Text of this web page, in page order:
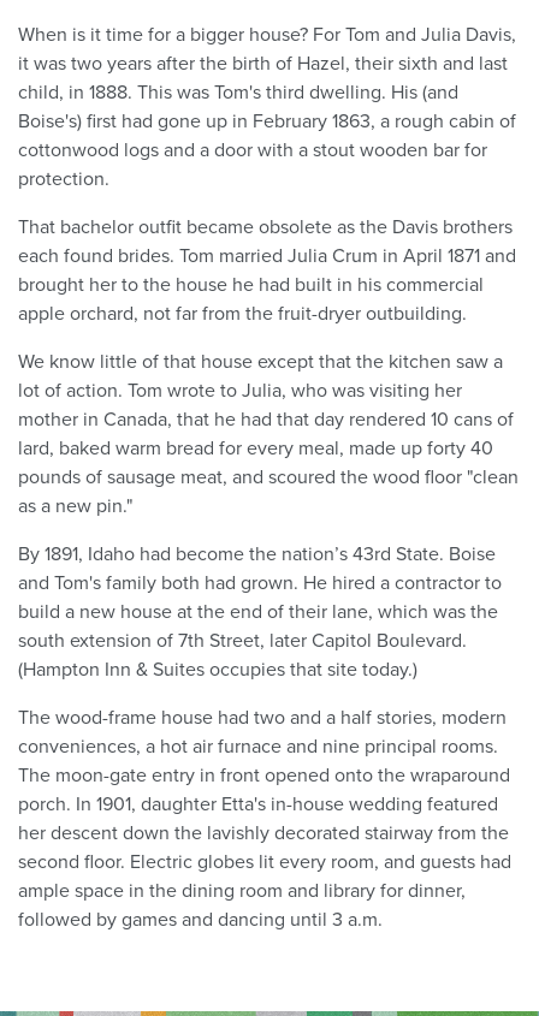
When is it time for a bigger house? For Tom and Julia Davis,
it was two years after the birth of Hazel, their sixth and last
child, in 1888. This was Tom's third dwelling. His (and
Boise's) first had gone up in February 1863, a rough cabin of
cottonwood logs and a door with a stout wooden bar for
protection.
That bachelor outfit became obsolete as the Davis brothers
each found brides. Tom married Julia Crum in April 1871 and
brought her to the house he had built in his commercial
apple orchard, not far from the fruit-dryer outbuilding.
We know little of that house except that the kitchen saw a
lot of action. Tom wrote to Julia, who was visiting her
mother in Canada, that he had that day rendered 10 cans of
lard, baked warm bread for every meal, made up forty 40
pounds of sausage meat, and scoured the wood floor "clean
as a new pin."
By 1891, Idaho had become the nation’s 43rd State. Boise
and Tom's family both had grown. He hired a contractor to
build a new house at the end of their lane, which was the
south extension of 7th Street, later Capitol Boulevard.
(Hampton Inn & Suites occupies that site today.)
The wood-frame house had two and a half stories, modern
conveniences, a hot air furnace and nine principal rooms.
The moon-gate entry in front opened onto the wraparound
porch. In 1901, daughter Etta's in-house wedding featured
her descent down the lavishly decorated stairway from the
second floor. Electric globes lit every room, and guests had
ample space in the dining room and library for dinner,
followed by games and dancing until 3 a.m.